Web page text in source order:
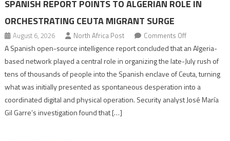
SPANISH REPORT POINTS TO ALGERIAN ROLE IN
ORCHESTRATING CEUTA MIGRANT SURGE
August 6, 2026 North Africa Post Comments Offon
Spanish
report
points
role
A Spanish open-source intelligence report concluded that an Algeria-
based network played a central role in organizing the late-July rush of
tens of thousands of people into the Spanish enclave of Ceuta, turning
what was initially presented as spontaneous desperation into a
coordinated digital and physical operation. Security analyst José María
Gil Garre’s investigation found that […]